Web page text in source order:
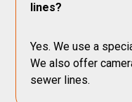
lines?
Yes. We use a
We also offer
sewer lines.